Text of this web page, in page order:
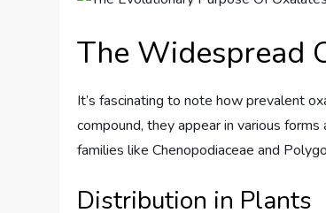
The Widespread
It’s fascinating to note how prevalent
compound, they appear in various
families like Chenopodiaceae and
Distribution in Plants